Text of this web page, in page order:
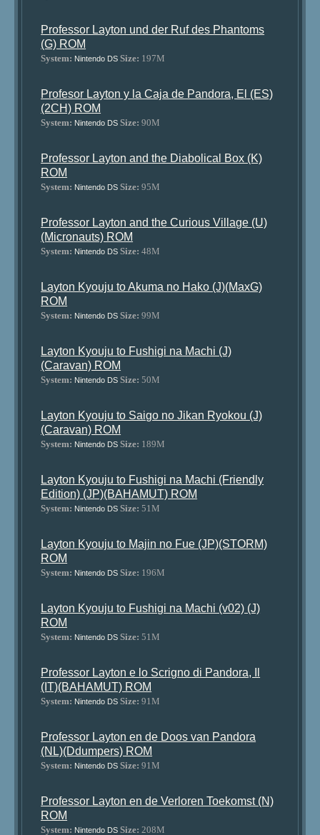
Professor Layton und der Ruf des Phantoms
(G) ROM
System: Nintendo DS Size: 197M
Profesor Layton y la Caja de Pandora, El (ES)
(2CH) ROM
System: Nintendo DS Size: 90M
Professor Layton and the Diabolical Box (K)
ROM
System: Nintendo DS Size: 95M
Professor Layton and the Curious Village (U)
(Micronauts) ROM
System: Nintendo DS Size: 48M
Layton Kyouju to Akuma no Hako (J)(MaxG)
ROM
System: Nintendo DS Size: 99M
Layton Kyouju to Fushigi na Machi (J)
(Caravan) ROM
System: Nintendo DS Size: 50M
Layton Kyouju to Saigo no Jikan Ryokou (J)
(Caravan) ROM
System: Nintendo DS Size: 189M
Layton Kyouju to Fushigi na Machi (Friendly
Edition) (JP)(BAHAMUT) ROM
System: Nintendo DS Size: 51M
Layton Kyouju to Majin no Fue (JP)(STORM)
ROM
System: Nintendo DS Size: 196M
Layton Kyouju to Fushigi na Machi (v02) (J)
ROM
System: Nintendo DS Size: 51M
Professor Layton e lo Scrigno di Pandora, Il
(IT)(BAHAMUT) ROM
System: Nintendo DS Size: 91M
Professor Layton en de Doos van Pandora
(NL)(Ddumpers) ROM
System: Nintendo DS Size: 91M
Professor Layton en de Verloren Toekomst (N)
ROM
System: Nintendo DS Size: 208M